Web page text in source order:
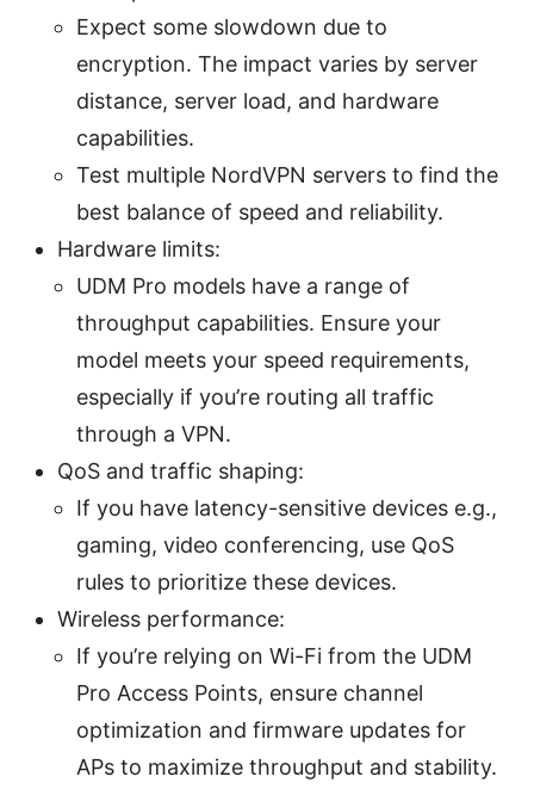
Expect some slowdown due to
encryption. The impact varies by server
distance, server load, and hardware
capabilities.
Test multiple NordVPN servers to find the
best balance of speed and reliability.
Hardware limits:
UDM Pro models have a range of
throughput capabilities. Ensure your
model meets your speed requirements,
especially if you’re routing all traffic
through a VPN.
QoS and traffic shaping:
If you have latency-sensitive devices e.g.,
gaming, video conferencing, use QoS
rules to prioritize these devices.
Wireless performance:
If you’re relying on Wi-Fi from the UDM
Pro Access Points, ensure channel
optimization and firmware updates for
APs to maximize throughput and stability.